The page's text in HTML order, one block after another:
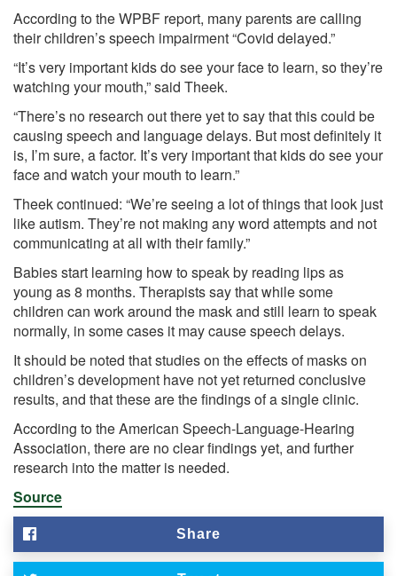
According to the WPBF report, many parents are calling
their children’s speech impairment “Covid delayed.”
“It’s very important kids do see your face to learn, so they’re
watching your mouth,” said Theek.
“There’s no research out there yet to say that this could be
causing speech and language delays. But most definitely it
is, I’m sure, a factor. It’s very important that kids do see your
face and watch your mouth to learn.”
Theek continued: “We’re seeing a lot of things that look just
like autism. They’re not making any word attempts and not
communicating at all with their family.”
Babies start learning how to speak by reading lips as
young as 8 months. Therapists say that while some
children can work around the mask and still learn to speak
normally, in some cases it may cause speech delays.
It should be noted that studies on the effects of masks on
children’s development have not yet returned conclusive
results, and that these are the findings of a single clinic.
According to the American Speech-Language-Hearing
Association, there are no clear findings yet, and further
research into the matter is needed.
Source
Share